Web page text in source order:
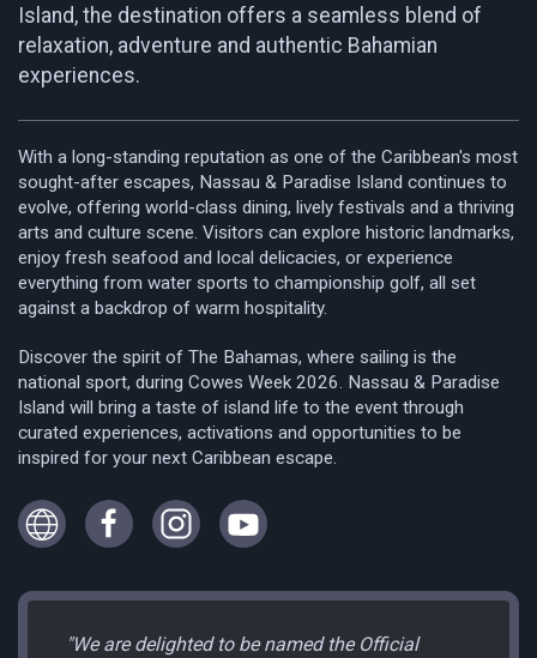
Island, the destination offers a seamless blend of
relaxation, adventure and authentic Bahamian
experiences.
With a long-standing reputation as one of the Caribbean's most
sought-after escapes, Nassau & Paradise Island continues to
evolve, offering world-class dining, lively festivals and a thriving
arts and culture scene. Visitors can explore historic landmarks,
enjoy fresh seafood and local delicacies, or experience
everything from water sports to championship golf, all set
against a backdrop of warm hospitality.
Discover the spirit of The Bahamas, where sailing is the
national sport, during Cowes Week 2026. Nassau & Paradise
Island will bring a taste of island life to the event through
curated experiences, activations and opportunities to be
inspired for your next Caribbean escape.
"We are delighted to be named the Official